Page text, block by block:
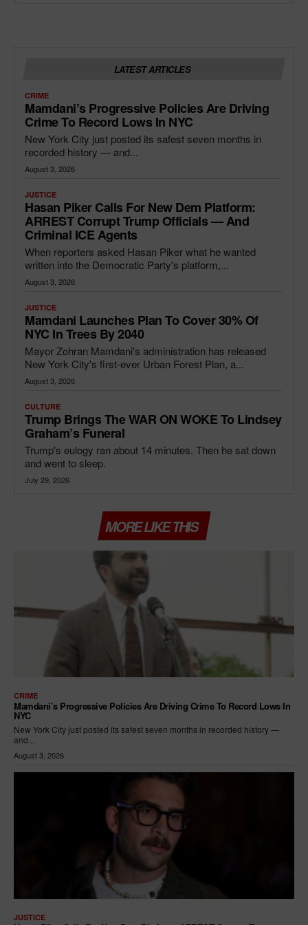
LATEST ARTICLES
CRIME
Mamdani’s Progressive Policies Are Driving
Crime To Record Lows In NYC
New York City just posted its safest seven months in
recorded history — and...
August 3, 2026
JUSTICE
Hasan Piker Calls For New Dem Platform:
ARREST Corrupt Trump Officials — And
Criminal ICE Agents
When reporters asked Hasan Piker what he wanted
written into the Democratic Party's platform,...
August 3, 2026
JUSTICE
Mamdani Launches Plan To Cover 30% Of
NYC In Trees By 2040
Mayor Zohran Mamdani's administration has released
New York City's first-ever Urban Forest Plan, a...
August 3, 2026
CULTURE
Trump Brings The WAR ON WOKE To Lindsey
Graham’s Funeral
Trump's eulogy ran about 14 minutes. Then he sat down
and went to sleep.
July 29, 2026
MORE LIKE THIS
CRIME
Mamdani’s Progressive Policies Are Driving Crime To Record Lows In
NYC
New York City just posted its safest seven months in recorded history —
and...
August 3, 2026
JUSTICE